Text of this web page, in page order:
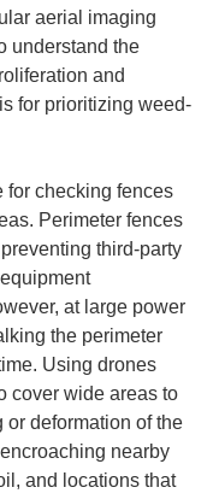
aerial imaging
understand the
and
for prioritizing weed-
for checking fences
Perimeter fences
third‑party
at large power
the perimeter
Using drones
cover wide areas to
or deformation of the
nearby
and locations that